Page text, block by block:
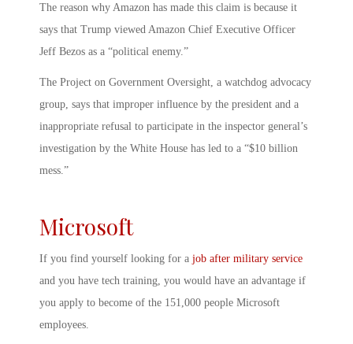
The reason why Amazon has made this claim is because it
says that Trump viewed Amazon Chief Executive Officer
Jeff Bezos as a “political enemy.”
The Project on Government Oversight, a watchdog advocacy
group, says that improper influence by the president and a
inappropriate refusal to participate in the inspector general’s
investigation by the White House has led to a “$10 billion
mess.”
Microsoft
If you find yourself looking for a job after military service
and you have tech training, you would have an advantage if
you apply to become of the 151,000 people Microsoft
employees.